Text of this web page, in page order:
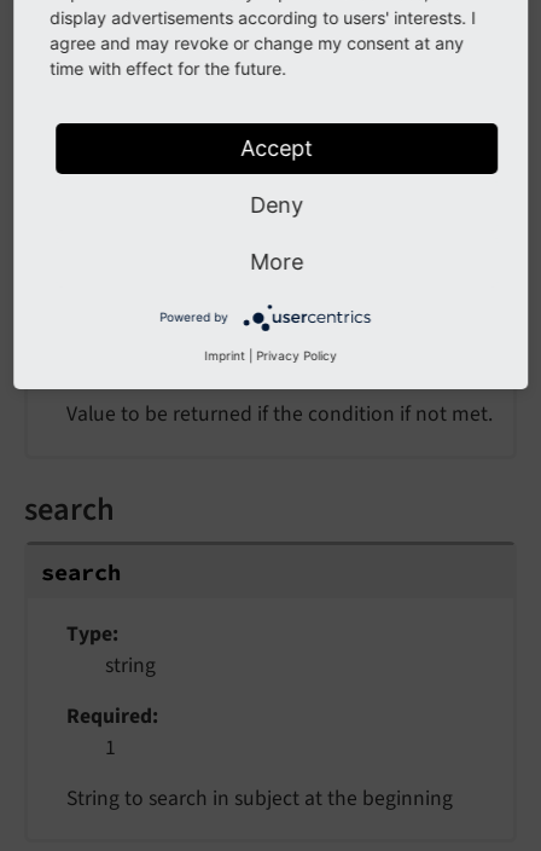
EndsWithViewHelper.php (GitHub).
Arguments
The following arguments are available for the
Value to be returned if the condition if not met.
search
search
Type
string
Required
1
String to search in subject at the beginning
display advertisements according to users' interests. I
agree and may revoke or change my consent at any
time with effect for the future.
Accept
Deny
More
Powered by
Imprint Privacy Policy